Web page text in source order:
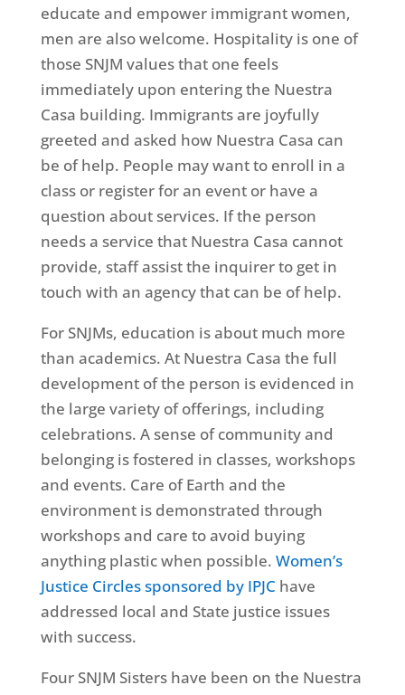
educate and empower immigrant women,
men are also welcome. Hospitality is one of
those SNJM values that one feels
immediately upon entering the Nuestra
Casa building. Immigrants are joyfully
greeted and asked how Nuestra Casa can
be of help. People may want to enroll in a
class or register for an event or have a
question about services. If the person
needs a service that Nuestra Casa cannot
provide, staff assist the inquirer to get in
touch with an agency that can be of help.
For SNJMs, education is about much more
than academics. At Nuestra Casa the full
development of the person is evidenced in
the large variety of offerings, including
celebrations. A sense of community and
belonging is fostered in classes, workshops
and events. Care of Earth and the
environment is demonstrated through
workshops and care to avoid buying
anything plastic when possible. Women’s
Justice Circles sponsored by IPJC have
addressed local and State justice issues
with success.
Four SNJM Sisters have been on the Nuestra